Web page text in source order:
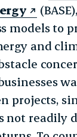
models to
and
projects,
not readily